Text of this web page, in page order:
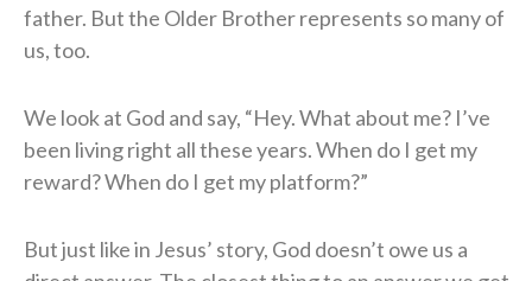
father. But the Older Brother represents so many of
us, too.
We look at God and say, “Hey. What about me? I’ve
been living right all these years. When do I get my
reward? When do I get my platform?”
But just like in Jesus’ story, God doesn’t owe us a